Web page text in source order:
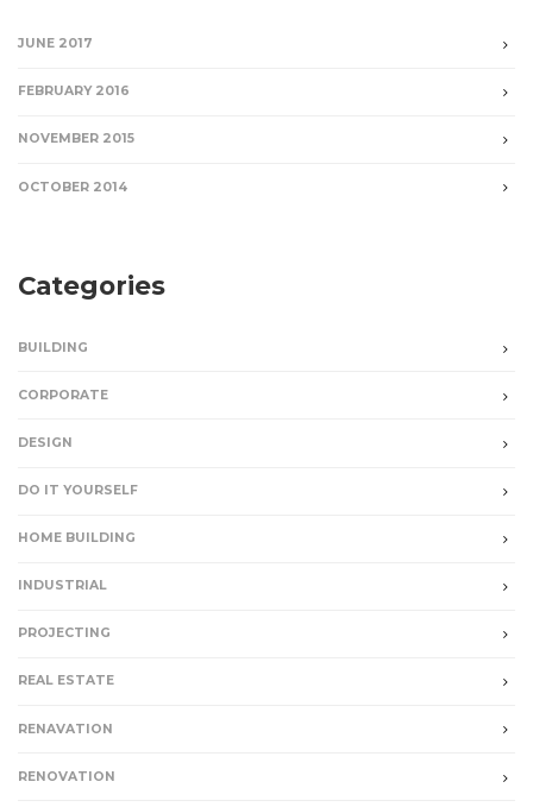
JUNE 2017
FEBRUARY 2016
NOVEMBER 2015
OCTOBER 2014
Categories
BUILDING
CORPORATE
DESIGN
DO IT YOURSELF
HOME BUILDING
INDUSTRIAL
PROJECTING
REAL ESTATE
RENAVATION
RENOVATION